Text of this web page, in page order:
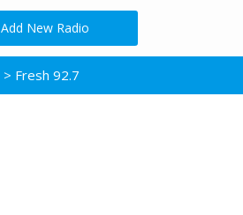
Add New Radio
> Fresh 92.7